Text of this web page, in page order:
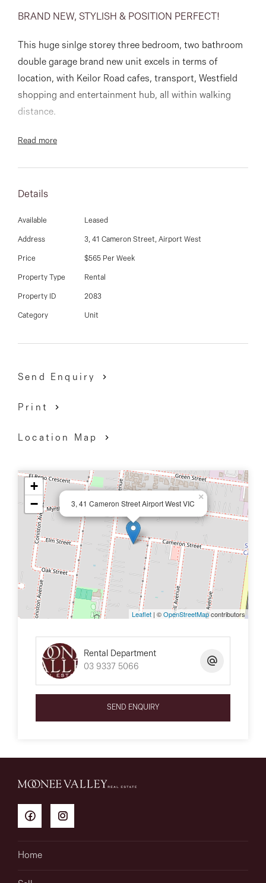
Heights, VIC
03 9337 5066
Email us
BRAND NEW, STYLISH & POSITION PERFECT!
This huge sinlge storey three bedroom, two bathroom
double garage brand new unit excels in terms of
location, with Keilor Road cafes, transport, Westfield
shopping and entertainment hub, all within walking
distance.
Comprising of large master bedroom with WIR and
bath, and separate laundry.
cooling, neat courtyard with shed and large double
garage.
Read more
Details
Available Leased
Address 3, 41 Cameron Street, Airport West
Price $565 Per Week
Property Type Rental
Property ID 2083
Category Unit
Send Enquiry
Print
Location Map
3, 41 Cameron Street Airport West VIC
×
+
−
Leaflet | ©OpenStreetMapcontributors
Rental Department
03 9337 5066
SEND ENQUIRY
Home